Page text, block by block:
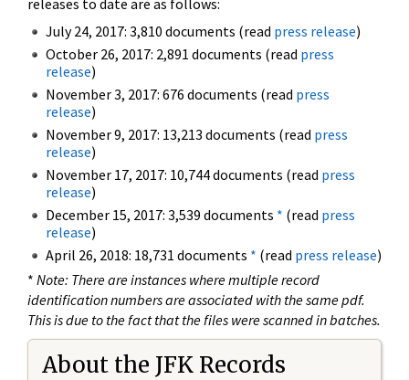
July 24, 2017: 3,810 documents (read press release)
October 26, 2017: 2,891 documents (read press
release)
November 3, 2017: 676 documents (read press
release)
November 9, 2017: 13,213 documents (read press
release)
November 17, 2017: 10,744 documents (read press
release)
December 15, 2017: 3,539 documents * (read press
release)
April 26, 2018: 18,731 documents * (read press release)
* Note: There are instances where multiple record
identification numbers are associated with the same pdf.
This is due to the fact that the files were scanned in batches.
About the JFK Records